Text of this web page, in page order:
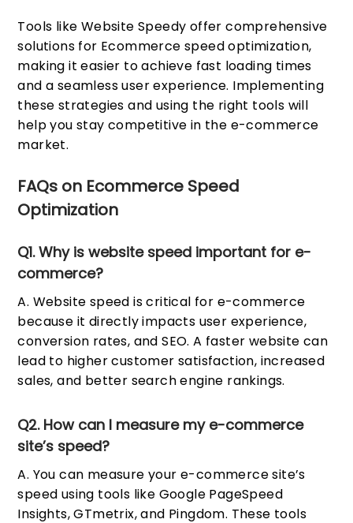
Tools like Website Speedy offer comprehensive
solutions for Ecommerce speed optimization,
making it easier to achieve fast loading times
and a seamless user experience. Implementing
these strategies and using the right tools will
help you stay competitive in the e-commerce
market.
FAQs on Ecommerce Speed
Optimization
Q1. Why is website speed important for e-
commerce?
A. Website speed is critical for e-commerce
because it directly impacts user experience,
conversion rates, and SEO. A faster website can
lead to higher customer satisfaction, increased
sales, and better search engine rankings.
Q2. How can I measure my e-commerce
site’s speed?
A. You can measure your e-commerce site’s
speed using tools like Google PageSpeed
Insights, GTmetrix, and Pingdom. These tools